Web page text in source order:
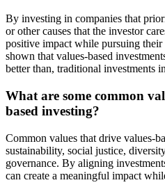
By investing in companies that
or other causes that the investor
positive impact while pursuing
shown that values-based
better than, traditional investments
What are some common
based investing?
Common values that drive values-
sustainability, social justice,
governance. By aligning
can create a meaningful impact